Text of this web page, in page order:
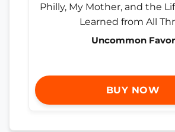
Uncommon Favor
BUY NOW